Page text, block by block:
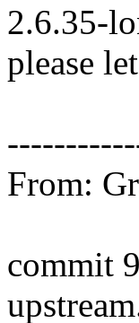
2.6.35-
please
From:
commit